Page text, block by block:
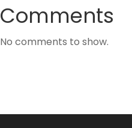
Comments
No comments to show.